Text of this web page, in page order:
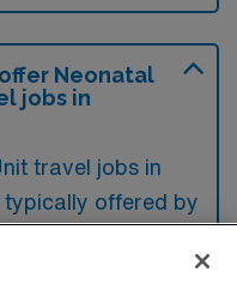
Neonatal
jobs in
travel jobs in
typically offered by
positions can